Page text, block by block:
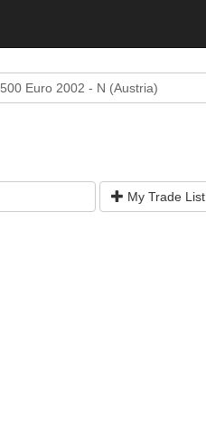
500 Euro 2002 - N (Austria)
My Trade List